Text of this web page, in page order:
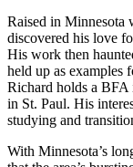
Raised in Minnesota
discovered his love
His work then
held up as examples
Richard holds a
in St. Paul. His
studying and
With Minnesota’s